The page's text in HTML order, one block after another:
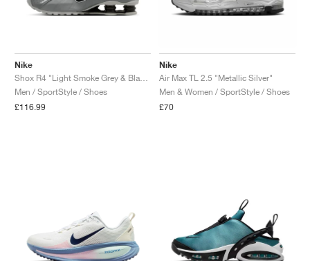
Nike
Men / SportStyle / Shoes
£116.99
Nike
Air Max TL 2.5 "Metallic Silver"
Men & Women / SportStyle / Shoes
£70